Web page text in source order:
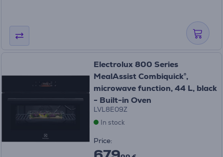
Electrolux 800 Series
MealAssist Combiquick®,
microwave function, 44 L, black
- Built-in Oven
LVL8E09Z
In stock
Price: